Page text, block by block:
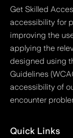
Get Skilled
accessibility for
improving the
applying the
designed using
Guidelines
accessibility of
encounter
Quick Links